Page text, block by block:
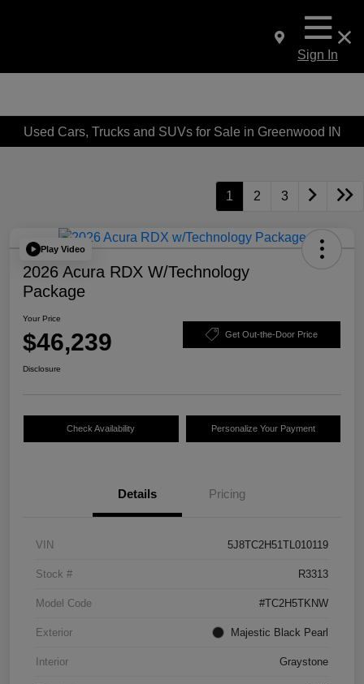
Sign In
Used Cars, Trucks and SUVs for Sale in Greenwood IN
1 2 3
Play Video
2026 Acura RDX W/Technology
Package
Your Price
$46,239 Get Out-the-Door Price
Disclosure
Check Availability Personalize Your Payment
Details Pricing
VIN 5J8TC2H51TL010119
Stock # R3313
Model Code #TC2H5TKNW
Exterior Majestic Black Pearl
Interior Graystone